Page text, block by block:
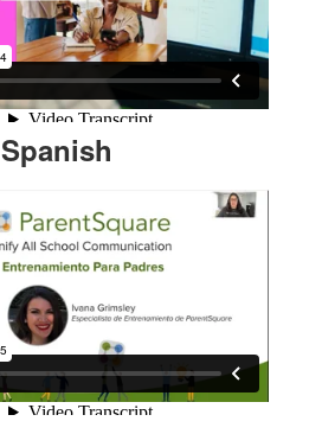
Spanish